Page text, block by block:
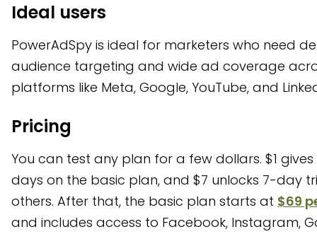
Ideal users
PowerAdSpy is ideal for marketers who need
audience targeting and wide ad coverage
platforms like Meta, Google, YouTube, and
Pricing
You can test any plan for a few dollars. $1 gives
days on the basic plan, and $7 unlocks 7-day
others. After that, the basic plan starts at $69
and includes access to Facebook, Instagram,